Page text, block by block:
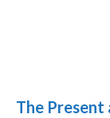
The Present